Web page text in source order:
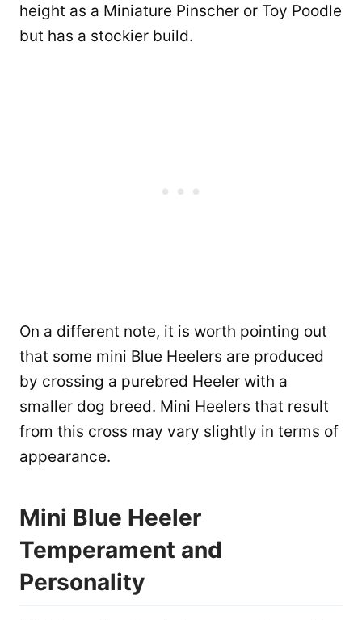
height as a Miniature Pinscher or Toy Poodle
but has a stockier build.
On a different note, it is worth pointing out
that some mini Blue Heelers are produced
by crossing a purebred Heeler with a
smaller dog breed. Mini Heelers that result
from this cross may vary slightly in terms of
appearance.
Mini Blue Heeler
Temperament and
Personality